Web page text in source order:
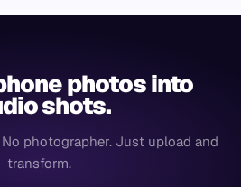
photos into
shots.
photographer. Just upload and
transform.